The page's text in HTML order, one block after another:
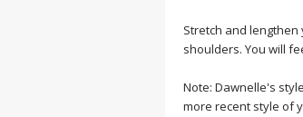
Stretch and
shoulders. You will
Note: Dawnelle's
more recent style of